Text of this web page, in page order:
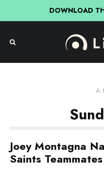
DOWNLOAD
A
Joey Montagna
Saints